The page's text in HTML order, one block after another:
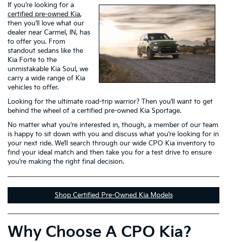
If you’re looking for a
certified pre-owned Kia,
then you’ll love what our
dealer near Carmel, IN, has
to offer you. From
standout sedans like the
Kia Forte to the
unmistakable Kia Soul, we
carry a wide range of Kia
vehicles to offer.
Looking for the ultimate road-trip warrior? Then you’ll want to get
behind the wheel of a certified pre-owned Kia Sportage.
No matter what you’re interested in, though, a member of our team
is happy to sit down with you and discuss what you’re looking for in
your next ride. We’ll search through our wide CPO Kia inventory to
find your ideal match and then take you for a test drive to ensure
you’re making the right final decision.
Shop Certified Pre-Owned Kia Models
Why Choose A CPO Kia?